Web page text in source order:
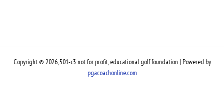
Copyright © 2026, 501-c3 not for profit, educational golf foundation | Powered by
pgacoachonline.com